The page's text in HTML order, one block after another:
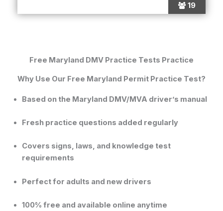
19
Free Maryland DMV Practice Tests Practice
Why Use Our Free Maryland Permit Practice Test?
Based on the Maryland DMV/MVA driver’s manual
Fresh practice questions added regularly
Covers signs, laws, and knowledge test
requirements
Perfect for adults and new drivers
100% free and available online anytime